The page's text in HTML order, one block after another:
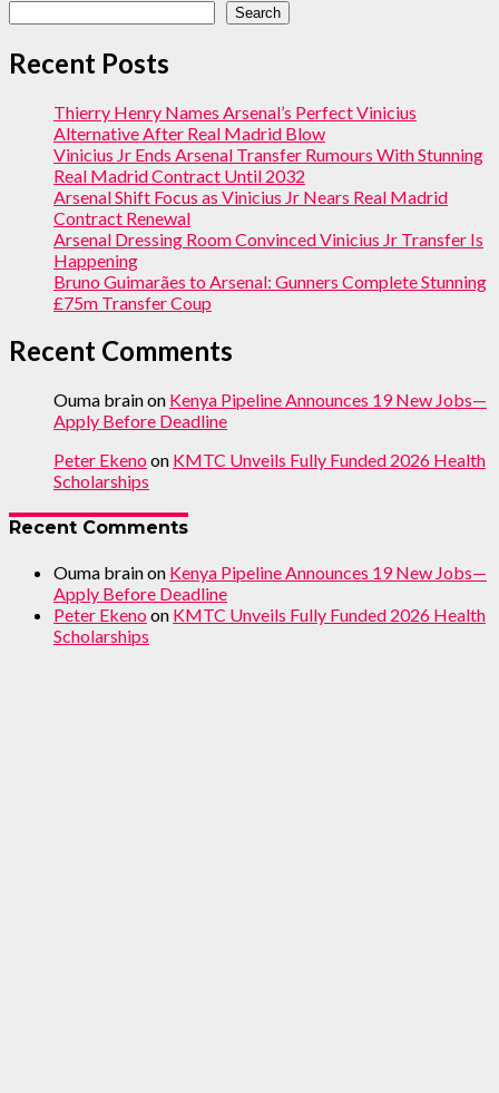
Search
Recent Posts
Thierry Henry Names Arsenal’s Perfect Vinicius
Alternative After Real Madrid Blow
Vinicius Jr Ends Arsenal Transfer Rumours With Stunning
Real Madrid Contract Until 2032
Arsenal Shift Focus as Vinicius Jr Nears Real Madrid
Contract Renewal
Arsenal Dressing Room Convinced Vinicius Jr Transfer Is
Happening
Bruno Guimarães to Arsenal: Gunners Complete Stunning
£75m Transfer Coup
Recent Comments
Ouma brainon Kenya Pipeline Announces 19 New Jobs—
Apply Before Deadline
Peter Ekenoon KMTC Unveils Fully Funded 2026 Health
Scholarships
Recent Comments
Ouma brainon Kenya Pipeline Announces 19 New Jobs—
Apply Before Deadline
Peter Ekenoon KMTC Unveils Fully Funded 2026 Health
Scholarships